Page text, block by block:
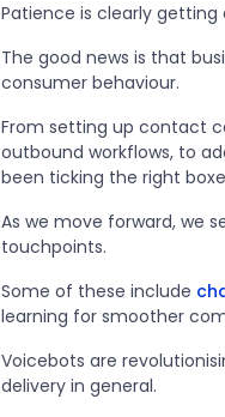
Patience is clearly
The good news is that
consumer behaviour.
From setting up contact
outbound workflows, to
been ticking the right
As we move forward, we
touchpoints.
Some of these include
learning for smoother
Voicebots are
delivery in general.